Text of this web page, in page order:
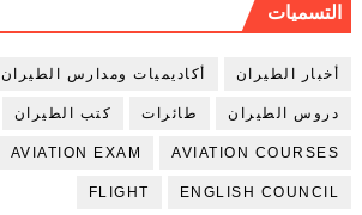
التسميات
أخبار الطيران أكاديميات ومدارس الطيران
دروس الطيران طائرات كتب الطيران
AVIATION COURSES
AVIATION EXAM
ENGLISH COUNCIL
FLIGHT